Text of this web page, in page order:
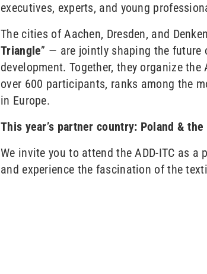
executives, experts, and young
The cities of Aachen, Dresden, and
Triangle” — are jointly shaping the future
development. Together, they organize the
over 600 participants, ranks among the
in Europe.
This year’s partner country: Poland & the
We invite you to attend the ADD-ITC as
and experience the fascination of the